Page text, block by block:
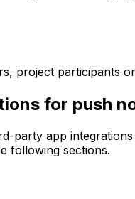
project participants
for push
party app
following sections.